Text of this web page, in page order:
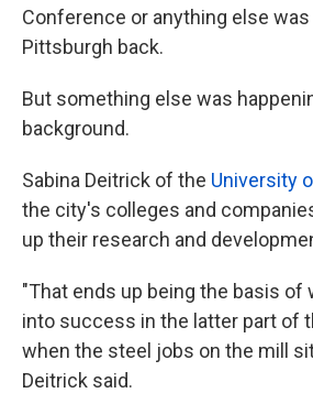
Conference or anything else was
Pittsburgh back.
But something else was
background.
Sabina Deitrick of the University
the city's colleges and
up their research and
"That ends up being the basis of
into success in the latter part of
when the steel jobs on the mill
Deitrick said.